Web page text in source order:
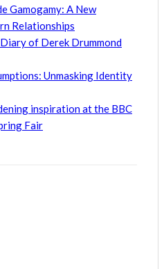
Gamogamy: A New
Relationships
of Derek Drummond
Unmasking Identity
inspiration at the BBC
Fair